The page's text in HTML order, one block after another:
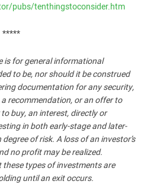
pubs/tenthingstoconsider.htm
*****
is for general informational
to be, nor should it be construed
documentation for any security,
recommendation, or an offer to
buy, an interest, directly or
in both early-stage and later-
of risk. A loss of an investor’s
no profit may be realized.
types of investments are
until an exit occurs.